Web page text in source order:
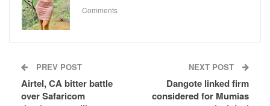
Comments
PREV POST
Airtel, CA bitter battle
over Safaricom
NEXT POST
Dangote linked firm
considered for Mumias